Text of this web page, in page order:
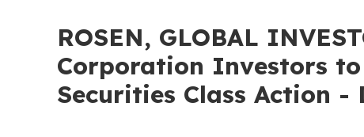
ROSEN, GLOBAL
Corporation Investors
Securities Class Action -